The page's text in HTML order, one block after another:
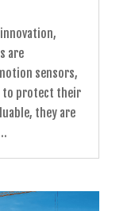
are
sensors,
to protect their
they are